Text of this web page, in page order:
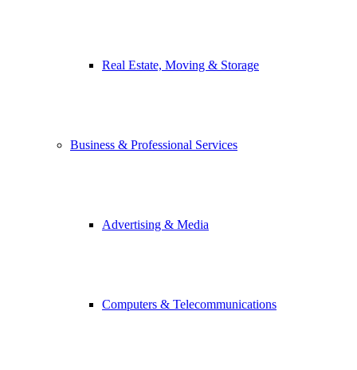
Real Estate, Moving & Storage
Business & Professional Services
Advertising & Media
Computers & Telecommunications